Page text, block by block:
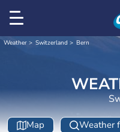
Weather Switzerland Bern
Map Weather